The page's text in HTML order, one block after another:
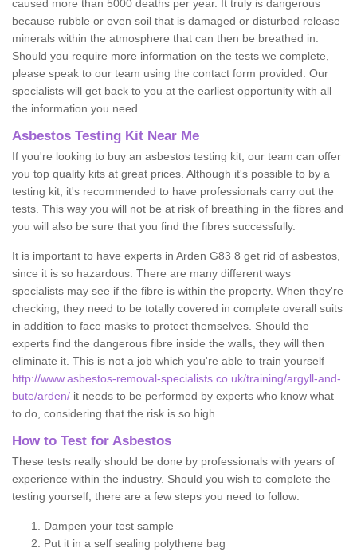
caused more than 5000 deaths per year. It truly is dangerous
because rubble or even soil that is damaged or disturbed release
minerals within the atmosphere that can then be breathed in.
Should you require more information on the tests we complete,
please speak to our team using the contact form provided. Our
specialists will get back to you at the earliest opportunity with all
the information you need.
Asbestos Testing Kit Near Me
If you're looking to buy an asbestos testing kit, our team can offer
you top quality kits at great prices. Although it's possible to by a
testing kit, it's recommended to have professionals carry out the
tests. This way you will not be at risk of breathing in the fibres and
you will also be sure that you find the fibres successfully.
It is important to have experts in Arden G83 8 get rid of asbestos,
since it is so hazardous. There are many different ways
specialists may see if the fibre is within the property. When they're
checking, they need to be totally covered in complete overall suits
in addition to face masks to protect themselves. Should the
experts find the dangerous fibre inside the walls, they will then
eliminate it. This is not a job which you're able to train yourself
http://www.asbestos-removal-specialists.co.uk/training/argyll-and-
bute/arden/ it needs to be performed by experts who know what
to do, considering that the risk is so high.
How to Test for Asbestos
These tests really should be done by professionals with years of
experience within the industry. Should you wish to complete the
testing yourself, there are a few steps you need to follow:
Dampen your test sample
Put it in a self sealing polythene bag